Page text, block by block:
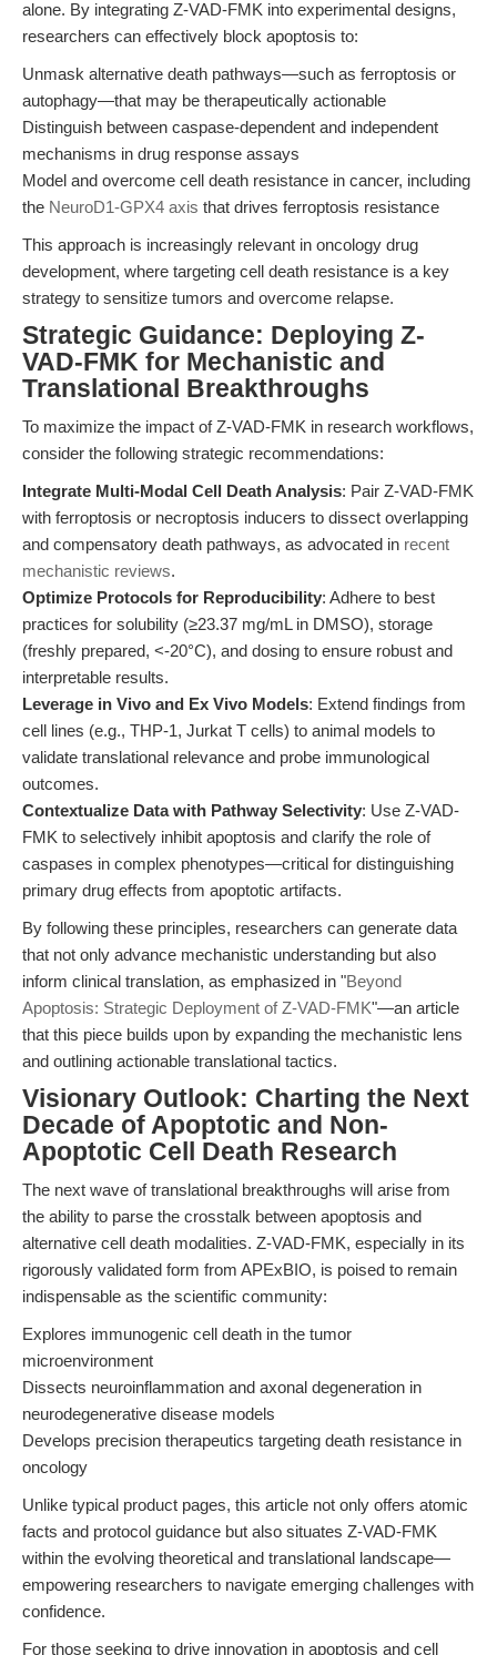
alone. By integrating Z-VAD-FMK into experimental designs,
researchers can effectively block apoptosis to:
Unmask alternative death pathways—such as ferroptosis or
autophagy—that may be therapeutically actionable
Distinguish between caspase-dependent and independent
mechanisms in drug response assays
Model and overcome cell death resistance in cancer, including
the NeuroD1-GPX4 axis that drives ferroptosis resistance
This approach is increasingly relevant in oncology drug
development, where targeting cell death resistance is a key
strategy to sensitize tumors and overcome relapse.
Strategic Guidance: Deploying Z-
VAD-FMK for Mechanistic and
Translational Breakthroughs
To maximize the impact of Z-VAD-FMK in research workflows,
consider the following strategic recommendations:
Integrate Multi-Modal Cell Death Analysis: Pair Z-VAD-FMK
with ferroptosis or necroptosis inducers to dissect overlapping
and compensatory death pathways, as advocated in recent
mechanistic reviews.
Optimize Protocols for Reproducibility: Adhere to best
practices for solubility (≥23.37 mg/mL in DMSO), storage
(freshly prepared, <-20°C), and dosing to ensure robust and
interpretable results.
Leverage in Vivo and Ex Vivo Models: Extend findings from
cell lines (e.g., THP-1, Jurkat T cells) to animal models to
validate translational relevance and probe immunological
outcomes.
Contextualize Data with Pathway Selectivity: Use Z-VAD-
FMK to selectively inhibit apoptosis and clarify the role of
caspases in complex phenotypes—critical for distinguishing
primary drug effects from apoptotic artifacts.
By following these principles, researchers can generate data
that not only advance mechanistic understanding but also
inform clinical translation, as emphasized in "Beyond
Apoptosis: Strategic Deployment of Z-VAD-FMK"—an article
that this piece builds upon by expanding the mechanistic lens
and outlining actionable translational tactics.
Visionary Outlook: Charting the Next
Decade of Apoptotic and Non-
Apoptotic Cell Death Research
The next wave of translational breakthroughs will arise from
the ability to parse the crosstalk between apoptosis and
alternative cell death modalities. Z-VAD-FMK, especially in its
rigorously validated form from APExBIO, is poised to remain
indispensable as the scientific community:
Explores immunogenic cell death in the tumor
microenvironment
Dissects neuroinflammation and axonal degeneration in
neurodegenerative disease models
Develops precision therapeutics targeting death resistance in
oncology
Unlike typical product pages, this article not only offers atomic
facts and protocol guidance but also situates Z-VAD-FMK
within the evolving theoretical and translational landscape—
empowering researchers to navigate emerging challenges with
confidence.
For those seeking to drive innovation in apoptosis and cell